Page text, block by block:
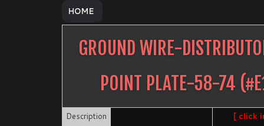
HOME
GROUND WIRE-
POINT PLATE-58-74 (#
Description
[ click